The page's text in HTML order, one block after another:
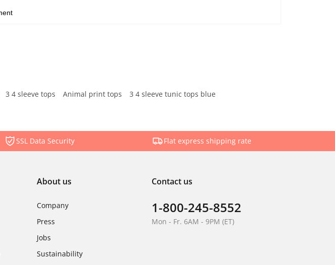
3 4 sleeve tops Animal print tops
3 4 sleeve tunic tops blue
SSL Data Security Flat express shipping rate
About us
Company
Press
Jobs
Sustainability
Contact us
1-800-245-8552
Mon - Fr. 6AM - 9PM (ET)